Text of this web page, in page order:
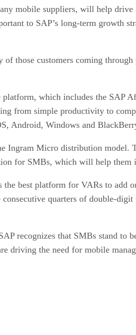
mobile suppliers, will help
to SAP’s long-term growth
those customers coming through
which includes the SAP
from simple productivity to
Android, Windows and
Ingram Micro distribution model.
for SMBs, which will help
best platform for VARs to add
quarters of double-
recognizes that SMBs stand to
driving the need for mobile